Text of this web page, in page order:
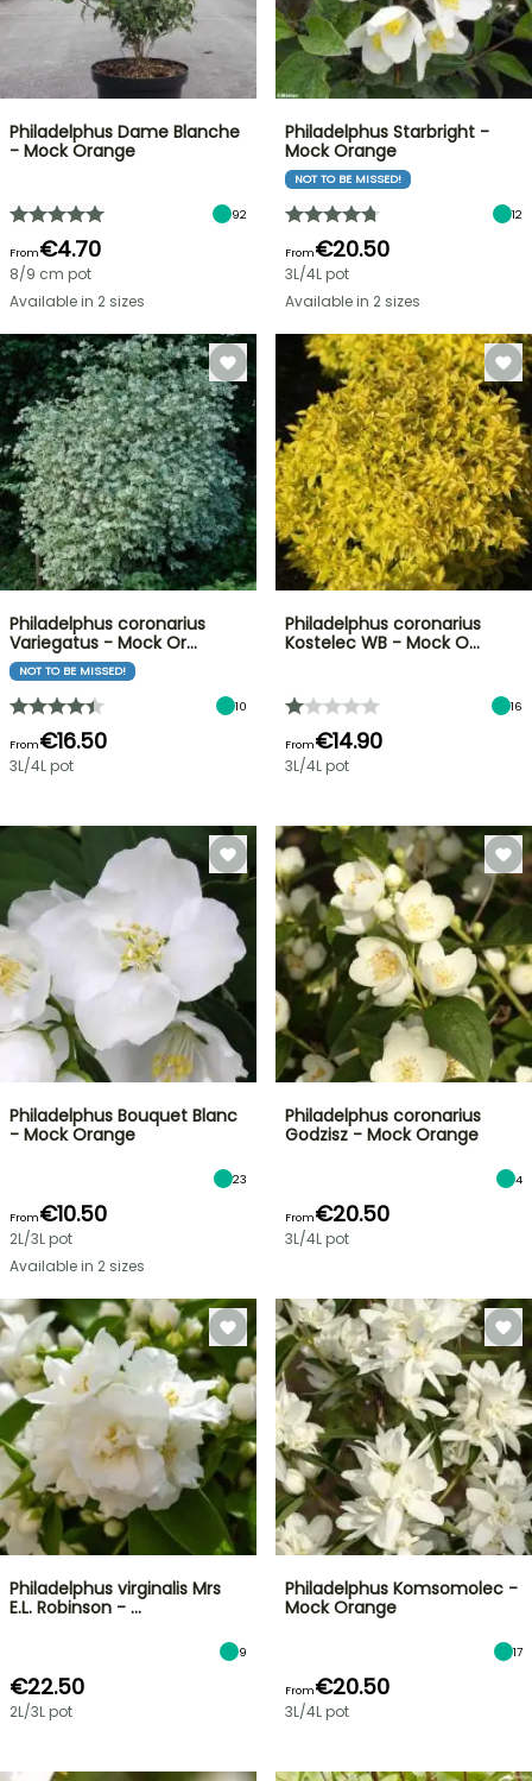
Philadelphus Dame Blanche
- Mock Orange
92
From€4.70
8/9 cm pot
Available in 2 sizes
Philadelphus Starbright -
Mock Orange
NOT TO BE MISSED!
12
From€20.50
3L/4L pot
Available in 2 sizes
Philadelphus coronarius
Variegatus - Mock Or…
NOT TO BE MISSED!
10
From€16.50
3L/4L pot
Philadelphus coronarius
Kostelec WB - Mock O…
16
From€14.90
3L/4L pot
Philadelphus Bouquet Blanc
- Mock Orange
23
From€10.50
2L/3L pot
Available in 2 sizes
Philadelphus coronarius
Godzisz - Mock Orange
4
From€20.50
3L/4L pot
Philadelphus virginalis Mrs
E.L. Robinson - …
9
€22.50
2L/3L pot
Philadelphus Komsomolec -
Mock Orange
17
From€20.50
3L/4L pot